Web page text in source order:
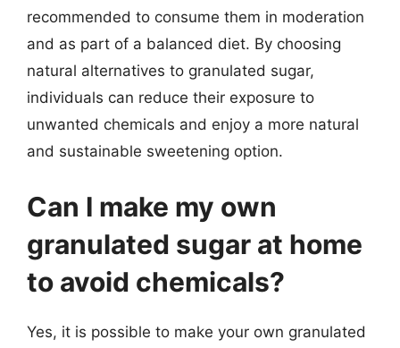
recommended to consume them in moderation
and as part of a balanced diet. By choosing
natural alternatives to granulated sugar,
individuals can reduce their exposure to
unwanted chemicals and enjoy a more natural
and sustainable sweetening option.
Can I make my own
granulated sugar at home
to avoid chemicals?
Yes, it is possible to make your own granulated